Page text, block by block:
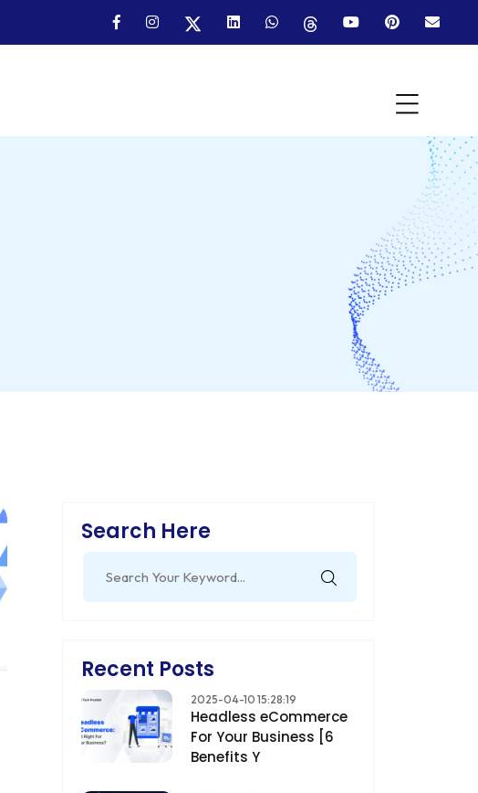
Search Here
for:
Recent Posts
2025-04-10 15:28:19
Headless eCommerce
For Your Business [6
Benefits Y